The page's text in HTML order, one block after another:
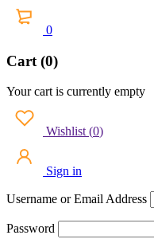
0
Cart (0)
Your cart is currently empty
Wishlist (0)
Sign in
Username or Email Address
Password